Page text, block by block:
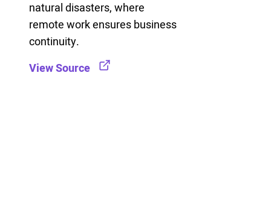
natural disasters, where
remote work ensures business
continuity.
View Source